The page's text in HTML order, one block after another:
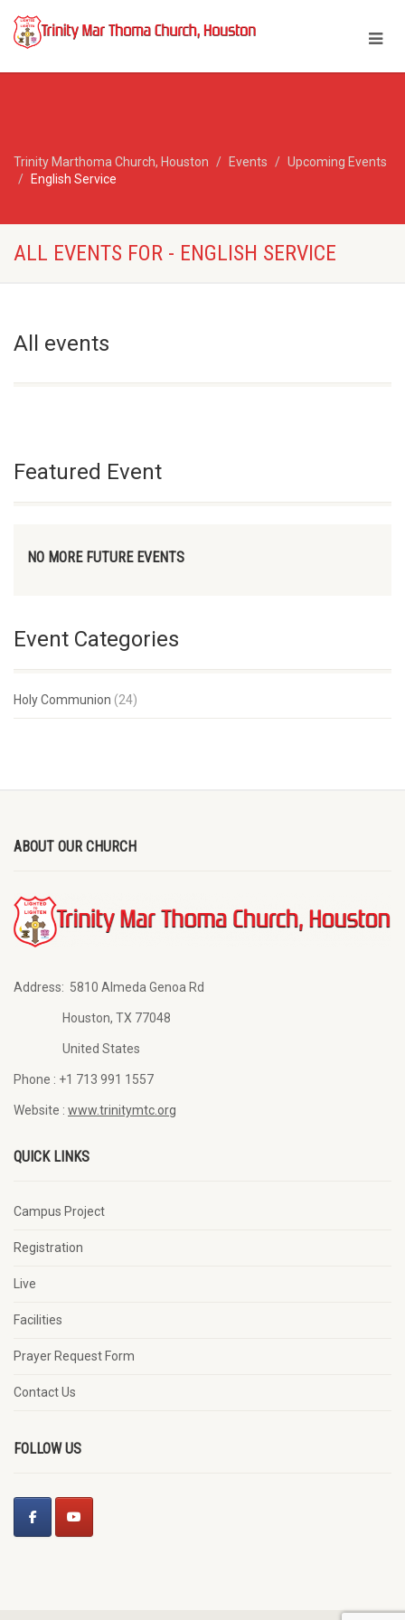
Trinity Marthoma Church, Houston Events
Upcoming Events
English Service
ALL EVENTS FOR - ENGLISH SERVICE
All events
Featured Event
NO MORE FUTURE EVENTS
Event Categories
Holy Communion (24)
ABOUT OUR CHURCH
Address: 5810 Almeda Genoa Rd
Houston, TX 77048
United States
Phone : +1 713 991 1557
Website : www.trinitymtc.org
QUICK LINKS
Campus Project
Registration
Live
Facilities
Prayer Request Form
Contact Us
FOLLOW US